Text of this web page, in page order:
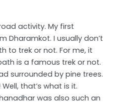
activity. My first
Dharamkot. I usually don’t
to trek or not. For me, it
is a famous trek or not.
surrounded by pine trees.
that’s what is it.
was also such an